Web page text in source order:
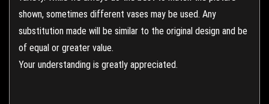
shown, sometimes different vases may be used. Any
substitution made will be similar to the original design and be
of equal or greater value.
Your understanding is greatly appreciated.